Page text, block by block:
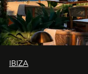
IBIZA